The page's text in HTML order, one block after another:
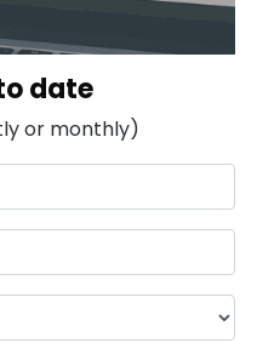
date
or monthly)